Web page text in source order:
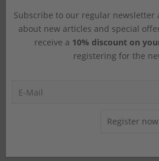
Subscribe to our regular newsletter
about new articles and special
receive a 10% discount on
registering for the
Register now